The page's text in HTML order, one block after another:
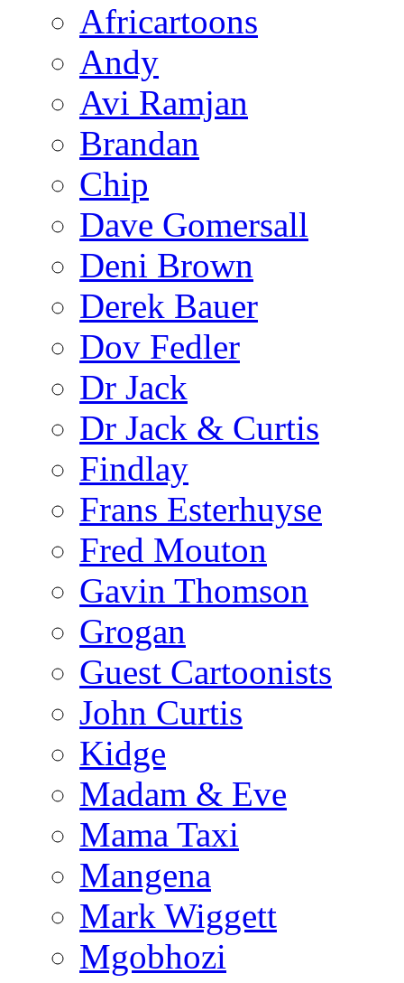
Africartoons
Andy
Avi Ramjan
Brandan
Chip
Dave Gomersall
Deni Brown
Derek Bauer
Dov Fedler
Dr Jack
Dr Jack & Curtis
Findlay
Frans Esterhuyse
Fred Mouton
Gavin Thomson
Grogan
Guest Cartoonists
John Curtis
Kidge
Madam & Eve
Mama Taxi
Mangena
Mark Wiggett
Mgobhozi